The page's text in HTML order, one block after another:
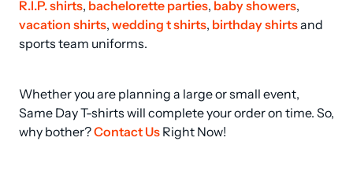
R.I.P. shirts, bachelorette parties, baby showers
vacation shirts, wedding t shirts, birthday shirts and
sports team uniforms.
Whether you are planning a large or small event,
Same Day T-shirts will complete your order on time. So,
why bother? Contact Us Right Now!